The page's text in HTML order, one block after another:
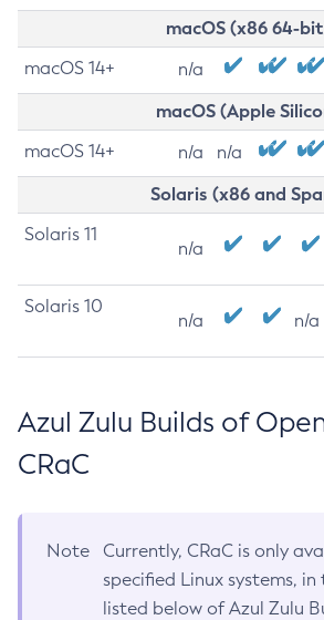
macOS (x86 64-
macOS 14+ n/a
macOS (Apple
macOS 14+ n/a n/a
Solaris (x86 and
Solaris 11
n/a
Solaris 10
n/a n/a
Azul Zulu Builds of
CRaC
Note
Currently, CRaC is only
specified Linux systems, in
listed below of Azul Zulu